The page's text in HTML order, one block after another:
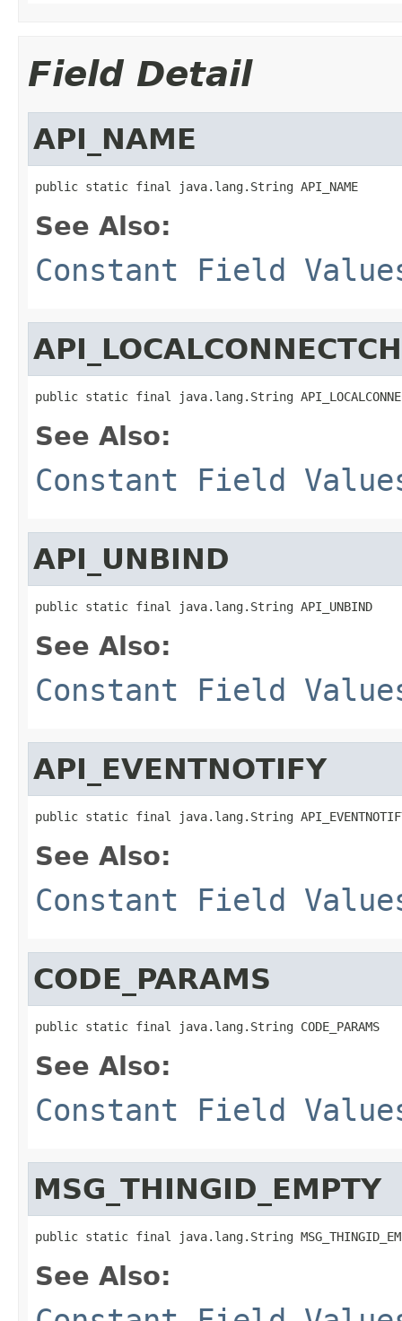
Field Detail
API_NAME
public static final java.lang.String API_NAME
See Also:
Constant Field
public static final java.lang.String
See Also:
Constant Field
API_UNBIND
public static final java.lang.String API_UNBIND
See Also:
Constant Field
API_EVENTNOTIFY
public static final java.lang.String
See Also:
Constant Field
CODE_PARAMS
public static final java.lang.String CODE_PARAMS
See Also:
Constant Field
MSG_THINGID_EMPTY
public static final java.lang.String
See Also: